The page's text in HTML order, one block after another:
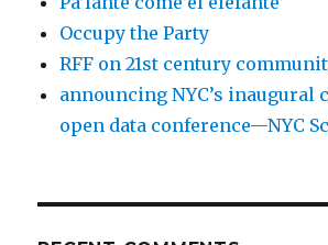
Occupy the Party
RFF on 21st century
announcing NYC’s inaugural
open data conference—NYC